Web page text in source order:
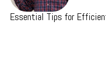
Essential Tips for